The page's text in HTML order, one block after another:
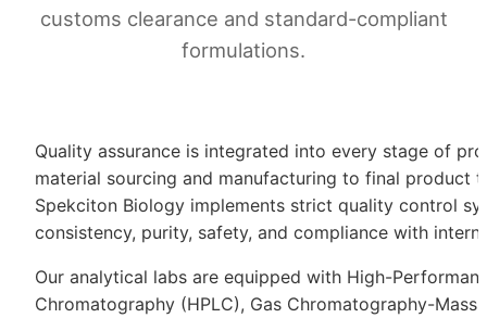
customs clearance and standard-compliant
formulations.
Quality assurance is integrated into every stage of
material sourcing and manufacturing to final product
Spekciton Biology implements strict quality control
consistency, purity, safety, and compliance with
Our analytical labs are equipped with High-
Chromatography (HPLC), Gas Chromatography-Mass